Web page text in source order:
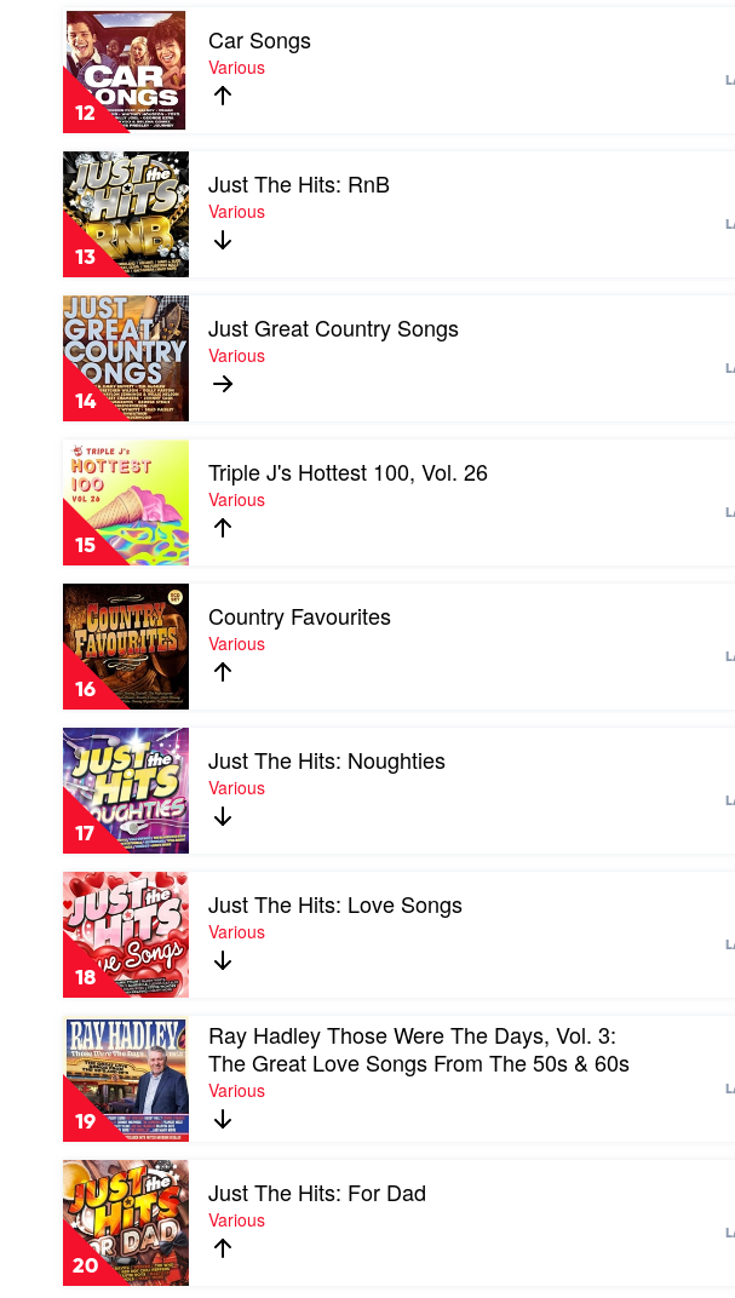
by
Various
12
Play
video
Car
Songs
by
Various
Car Songs
Various
13
Play
video
Just
The
Hits:
RnB
by
Various
Just The Hits: RnB
Various
14
Play
video
Just
Great
Country
Songs
Various
Just Great Country Songs
Various
15
Play
video
Triple
J's
Hottest
100,
Vol.
26
by
Various
Triple J's Hottest 100, Vol. 26
Various
16
Play
video
Country
Favourites
by
Various
Country Favourites
Various
17
Play
video
Just
The
Hits:
Noughties
by
Various
Just The Hits: Noughties
Various
18
Play
video
Just
The
Hits:
Love
Songs
by
Various
Just The Hits: Love Songs
Various
19
Play
video
Ray
Hadley
Those
Were
The
Days,
Vol.
3:
The
Great
Love
Ray Hadley Those Were The Days, Vol. 3:
The Great Love Songs From The 50s & 60s
Various
20
Play
video
Just
The
Hits:
For
Just The Hits: For Dad
Various